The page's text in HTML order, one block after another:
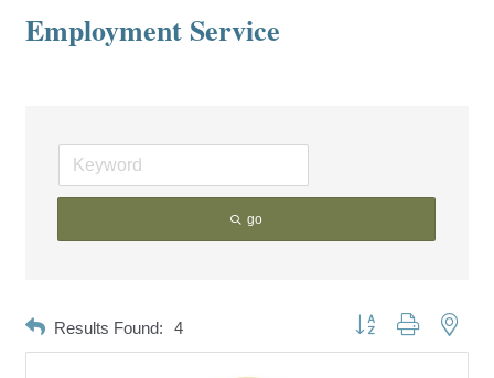
Employment Service
go
Results Found: 4 Button group with